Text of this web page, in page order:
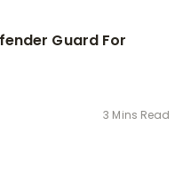
Guard For
3 Mins Read